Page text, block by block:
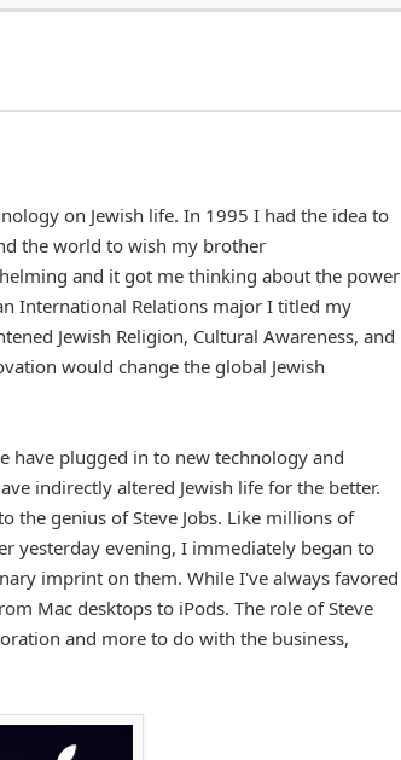
on Jewish life. In 1995 I had the idea to
the world to wish my brother
and it got me thinking about the power
International Relations major I titled my
Jewish Religion, Cultural Awareness, and
would change the global Jewish
have plugged in to new technology and
indirectly altered Jewish life for the better.
the genius of Steve Jobs. Like millions of
yesterday evening, I immediately began to
imprint on them. While I've always favored
Mac desktops to iPods. The role of Steve
and more to do with the business,